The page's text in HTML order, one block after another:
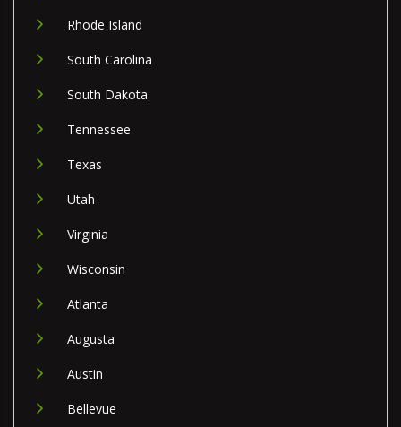
Rhode Island
South Carolina
South Dakota
Tennessee
Texas
Utah
Virginia
Wisconsin
Atlanta
Augusta
Austin
Bellevue